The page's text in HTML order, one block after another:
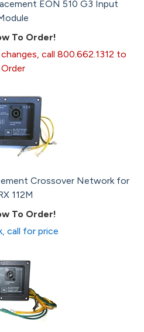
EON 510 G3 Input
To Order!
call 800.662.1312 to
Order
Crossover Network for
112M
To Order!
call for price